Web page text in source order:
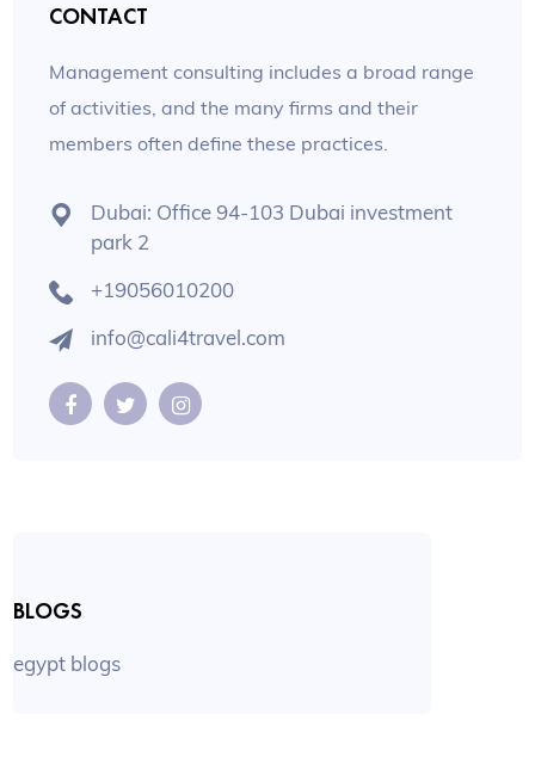
CONTACT
Management consulting includes a broad range
of activities, and the many firms and their
members often define these practices.
Dubai: Office 94-103 Dubai investment
park 2
+19056010200
info@cali4travel.com
BLOGS
egypt blogs